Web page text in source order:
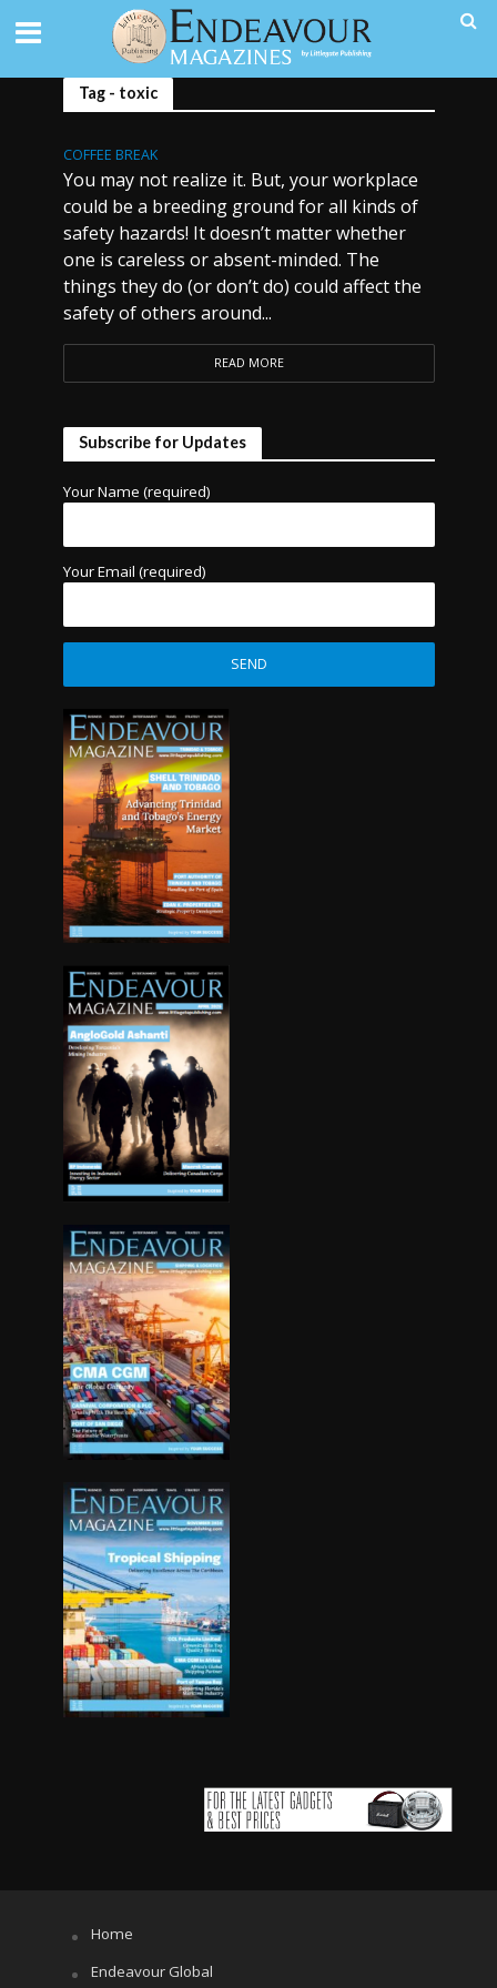
Tag - toxic
COFFEE BREAK
You may not realize it. But, your workplace
could be a breeding ground for all kinds of
safety hazards! It doesn’t matter whether
one is careless or absent-minded. The
things they do (or don’t do) could affect the
safety of others around...
READ MORE
Subscribe for Updates
Your Name (required)
Your Email (required)
Home
Endeavour Global